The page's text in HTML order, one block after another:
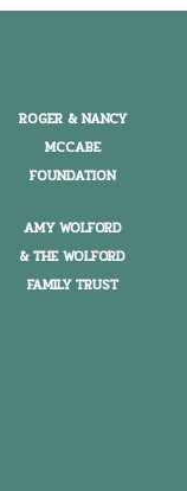
ROGER & NANCY
MCCABE
FOUNDATION
AMY WOLFORD
& THE WOLFORD
FAMILY TRUST